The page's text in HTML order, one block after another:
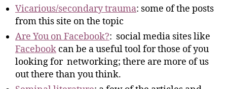
Vicarious/secondary trauma: some of the posts
from this site on the topic
Are You on Facebook?: social media sites like
Facebook can be a useful tool for those of you
looking for networking; there are more of us
out there than you think.